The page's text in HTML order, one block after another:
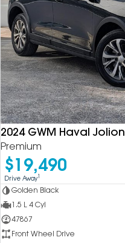
2024 GWM Haval Jolion
Premium
$19,490
Drive Away1
Golden Black
1.5 L 4 Cyl
47867
Front Wheel Drive